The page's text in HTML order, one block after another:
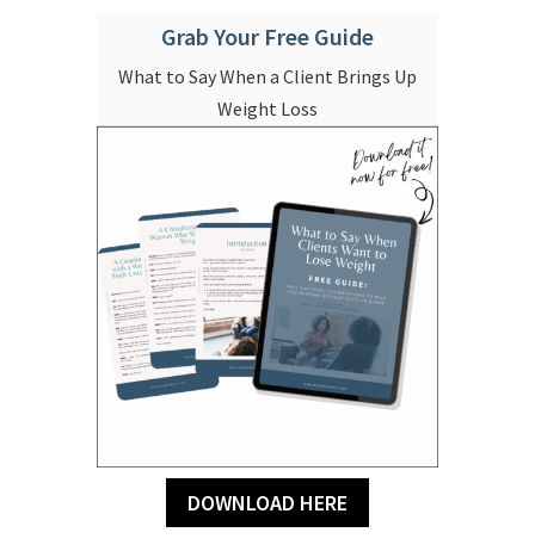
Grab Your Free Guide
What to Say When a Client Brings Up
Weight Loss
DOWNLOAD HERE